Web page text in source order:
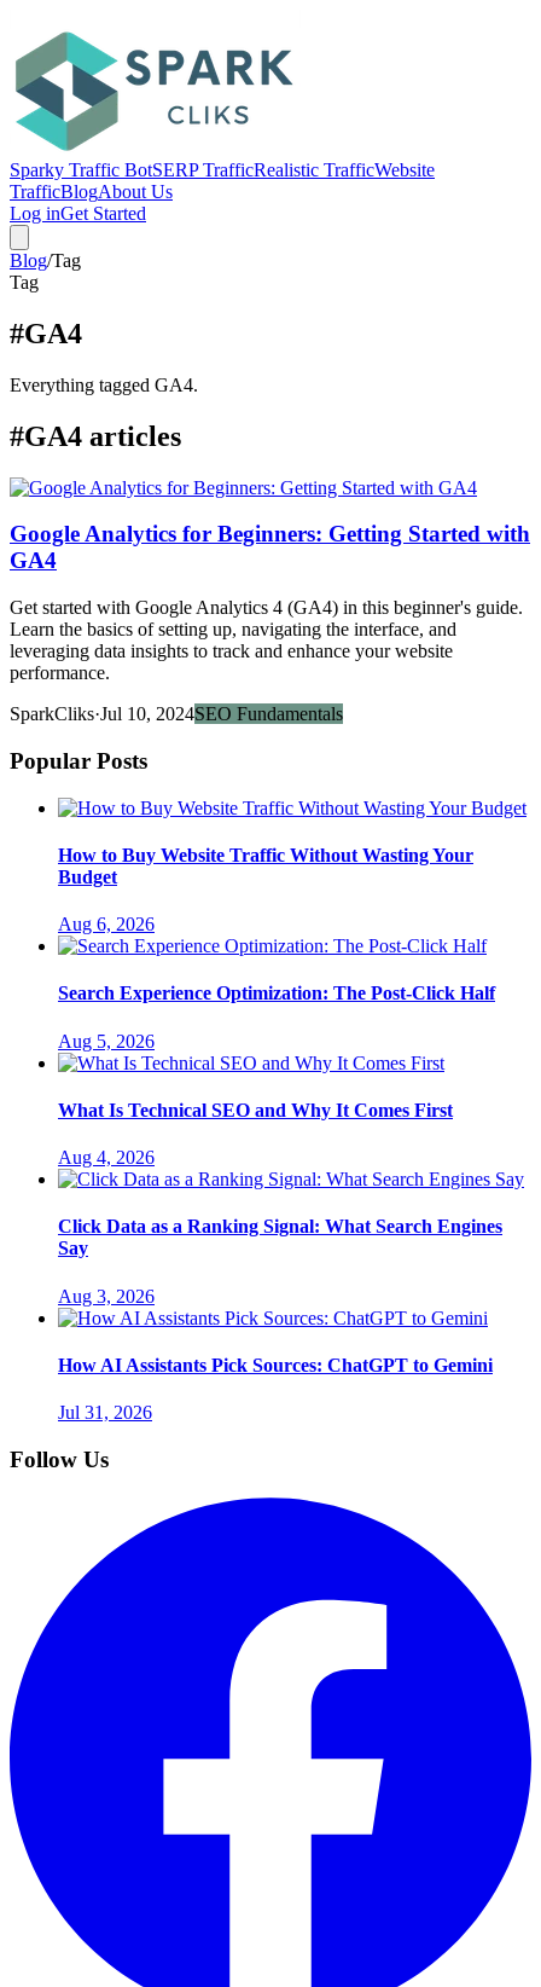
Sparky Traffic BotSERP TrafficRealistic TrafficWebsite
TrafficBlogAbout Us
Log inGet Started
Blog/Tag
Tag
#GA4
Everything tagged GA4.
#GA4 articles
Google Analytics for Beginners: Getting Started with
GA4
Get started with Google Analytics 4 (GA4) in this beginner's guide.
Learn the basics of setting up, navigating the interface, and
leveraging data insights to track and enhance your website
performance.
SparkCliks·Jul 10, 2024SEO Fundamentals
Popular Posts
How to Buy Website Traffic Without Wasting Your
Budget
Aug 6, 2026
Search Experience Optimization: The Post-Click Half
Aug 5, 2026
What Is Technical SEO and Why It Comes First
Aug 4, 2026
Click Data as a Ranking Signal: What Search Engines
Say
Aug 3, 2026
How AI Assistants Pick Sources: ChatGPT to Gemini
Jul 31, 2026
Follow Us